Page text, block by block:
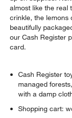
almost like the real
crinkle, the
beautifully
our Cash Register
card.
Cash Register
managed
with a damp
Shopping cart: